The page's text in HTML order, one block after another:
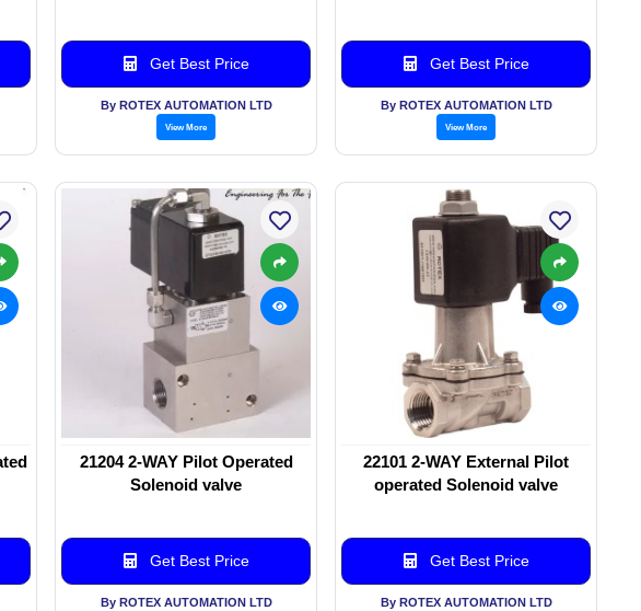
Get Best Price
By ROTEX AUTOMATION LTD
View More
Get Best Price
By ROTEX AUTOMATION LTD
View More
21204 2-WAY Pilot Operated
Solenoid valve
Get Best Price
By ROTEX AUTOMATION LTD
22101 2-WAY External Pilot
operated Solenoid valve
Get Best Price
By ROTEX AUTOMATION LTD